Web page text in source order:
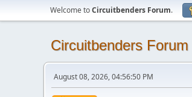
Welcome toCircuitbenders Forum.
Circuitbenders Forum
August 08, 2026, 04:56:50 PM